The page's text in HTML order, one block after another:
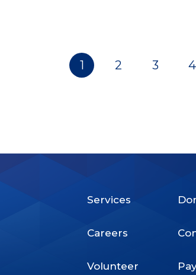
1 2 3 4
Services
Careers
Volunteer